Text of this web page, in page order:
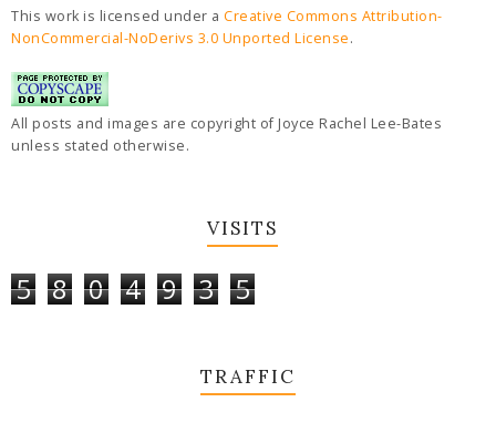
This work is licensed under a Creative Commons Attribution-
NonCommercial-NoDerivs 3.0 Unported License.
All posts and images are copyright of Joyce Rachel Lee-Bates
unless stated otherwise.
VISITS
5 8 0 4 9 3 5
TRAFFIC